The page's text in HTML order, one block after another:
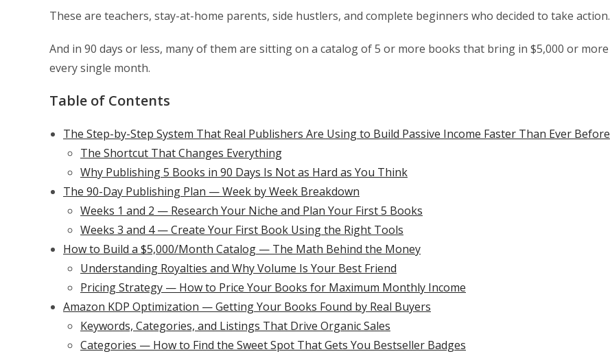
These are teachers, stay-at-home parents, side hustlers, and complete beginners who decided to take action.
And in 90 days or less, many of them are sitting on a catalog of 5 or more books that bring in $5,000 or more
every single month.
Table of Contents
The Step-by-Step System That Real Publishers Are Using to Build Passive Income Faster Than Ever Before
The Shortcut That Changes Everything
Why Publishing 5 Books in 90 Days Is Not as Hard as You Think
The 90-Day Publishing Plan — Week by Week Breakdown
Weeks 1 and 2 — Research Your Niche and Plan Your First 5 Books
Weeks 3 and 4 — Create Your First Book Using the Right Tools
How to Build a $5,000/Month Catalog — The Math Behind the Money
Understanding Royalties and Why Volume Is Your Best Friend
Pricing Strategy — How to Price Your Books for Maximum Monthly Income
Amazon KDP Optimization — Getting Your Books Found by Real Buyers
Keywords, Categories, and Listings That Drive Organic Sales
Categories — How to Find the Sweet Spot That Gets You Bestseller Badges